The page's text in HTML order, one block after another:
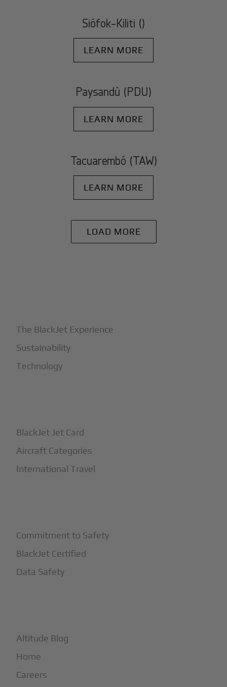
Siófok-Kiliti ()
LEARN MORE
Paysandù (PDU)
LEARN MORE
Tacuarembó (TAW)
LEARN MORE
LOAD MORE
The BlackJet Experience
Sustainability
Technology
BlackJet Jet Card
Aircraft Categories
International Travel
Commitment to Safety
BlackJet Certified
Data Safety
Altitude Blog
Home
Careers